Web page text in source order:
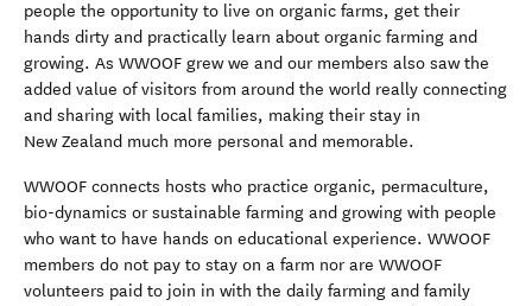
people the opportunity to live on organic farms, get their
hands dirty and practically learn about organic farming and
growing. As WWOOF grew we and our members also saw the
added value of visitors from around the world really connecting
and sharing with local families, making their stay in
New Zealand much more personal and memorable.
WWOOF connects hosts who practice organic, permaculture,
bio-dynamics or sustainable farming and growing with people
who want to have hands on educational experience. WWOOF
members do not pay to stay on a farm nor are WWOOF
volunteers paid to join in with the daily farming and family